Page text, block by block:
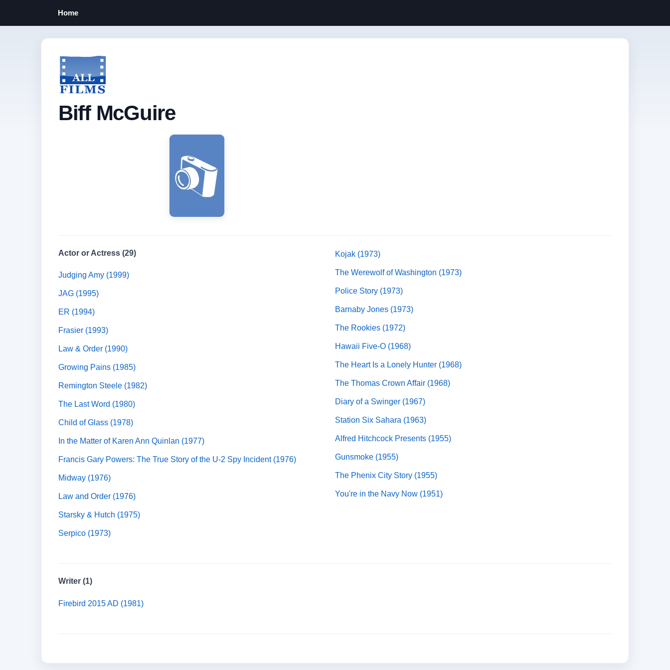
Home
Biff McGuire
Actor or Actress (29)
Judging Amy (1999)
JAG (1995)
ER (1994)
Frasier (1993)
Law & Order (1990)
Growing Pains (1985)
Remington Steele (1982)
The Last Word (1980)
Child of Glass (1978)
In the Matter of Karen Ann Quinlan (1977)
Francis Gary Powers: The True Story of the U-2 Spy Incident (1976)
Midway (1976)
Law and Order (1976)
Starsky & Hutch (1975)
Serpico (1973)
Kojak (1973)
The Werewolf of Washington (1973)
Police Story (1973)
Barnaby Jones (1973)
The Rookies (1972)
Hawaii Five-O (1968)
The Heart Is a Lonely Hunter (1968)
The Thomas Crown Affair (1968)
Diary of a Swinger (1967)
Station Six Sahara (1963)
Alfred Hitchcock Presents (1955)
Gunsmoke (1955)
The Phenix City Story (1955)
You're in the Navy Now (1951)
Writer (1)
Firebird 2015 AD (1981)